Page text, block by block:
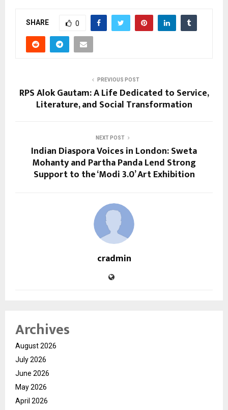
SHARE 0
PREVIOUS POST
RPS Alok Gautam: A Life Dedicated to Service,
Literature, and Social Transformation
NEXT POST
Indian Diaspora Voices in London: Sweta
Mohanty and Partha Panda Lend Strong
Support to the ‘Modi 3.0’ Art Exhibition
cradmin
Archives
August 2026
July 2026
June 2026
May 2026
April 2026